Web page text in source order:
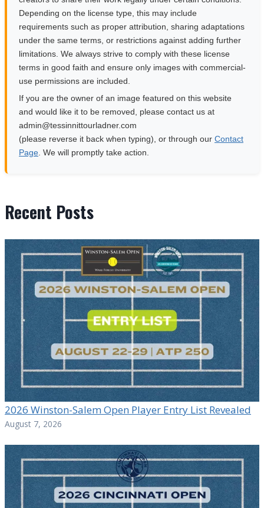
Depending on the license type, this may include
requirements such as proper attribution, sharing adaptations
under the same terms, or restrictions against adding further
limitations. We always strive to comply with these license
terms in good faith and ensure only images with commercial-
use permissions are included.
If you are the owner of an image featured on this website
and would like it to be removed, please contact us at
moc.rendalruottinnisset@nimda
(please reverse it back when typing), or through our Contact
Page . We will promptly take action.
Recent Posts
2026 Winston-Salem Open Player Entry List Revealed
August 7, 2026